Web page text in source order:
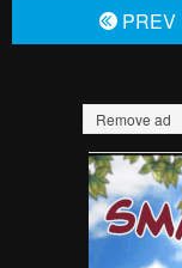
PREV
Remove ad